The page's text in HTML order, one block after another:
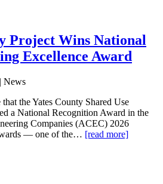
Project Wins National
Excellence Award
| News
the Yates County Shared Use
a National Recognition Award in the
Companies (ACEC) 2026
— one of the… [read more]